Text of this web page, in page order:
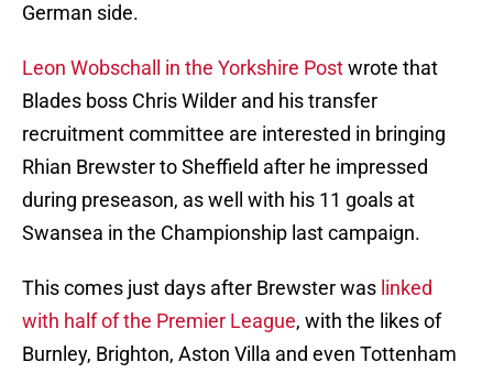
German side.
Leon Wobschall in the Yorkshire Postwrote that
Blades boss Chris Wilder and his transfer
recruitment committee are interested in bringing
Rhian Brewster to Sheffield after he impressed
during preseason, as well with his 11 goals at
Swansea in the Championship last campaign.
This comes just days after Brewster was linked
with half of the Premier League, with the likes of
Burnley, Brighton, Aston Villa and even Tottenham